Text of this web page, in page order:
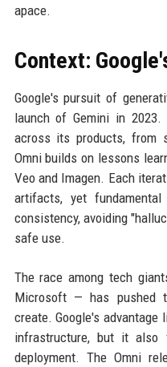
apace.
Context:
Google's pursuit of
launch of Gemini in
across its products, from
Omni builds on lessons
Veo and Imagen. Each
artifacts, yet
consistency, avoiding
safe use.
The race among tech
Microsoft — has pushed
create. Google's
infrastructure, but it also
deployment. The Omni